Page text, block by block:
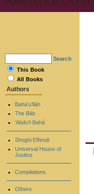
Search
This Book
All Books
Authors
Bahá’u’lláh
The Báb
‘Abdu’l-Bahá
Shoghi Effendi
Universal House of
Justice
Compilations
Others